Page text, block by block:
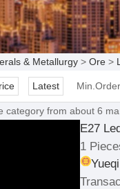
& Metallurgy > Ore >
Latest
category from about 6
E27
1